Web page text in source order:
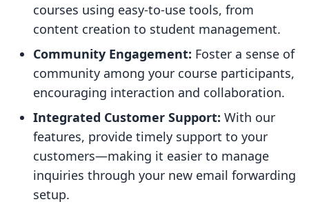
courses using easy-to-use tools, from
content creation to student management.
Community Engagement: Foster a sense of
community among your course participants,
encouraging interaction and collaboration.
Integrated Customer Support: With our
features, provide timely support to your
customers—making it easier to manage
inquiries through your new email forwarding
setup.